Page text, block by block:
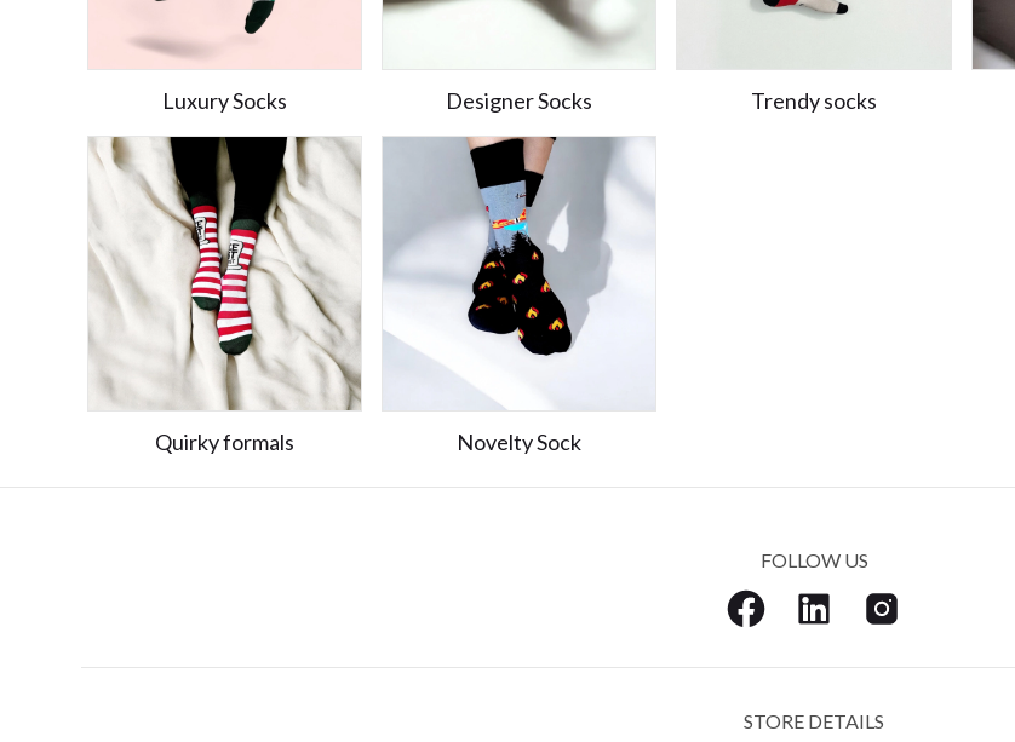
Luxury Socks Designer Socks Trendy socks
Quirky formals Novelty Sock
FOLLOW US
STORE DETAILS